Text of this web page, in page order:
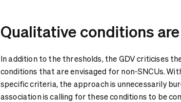
Qualitative conditions
In addition to the thresholds, the GDV criticises
conditions that are envisaged for non-SNCUs.
specific criteria, the approach is unnecessarily
association is calling for these conditions to be